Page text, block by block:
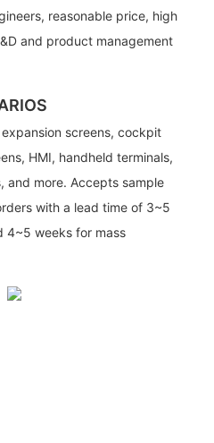
reasonable price, high
and product management
screens, cockpit
HMI, handheld terminals,
and more. Accepts sample
with a lead time of 3~5
4~5 weeks for mass